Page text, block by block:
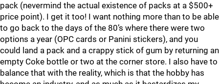
pack (nevermind the actual existence of packs at a $500+
price point). I get it too! I want nothing more than to be able
to go back to the days of the 80’s where there were two
options a year (OPC cards or Panini stickers), and you
could land a pack and a crappy stick of gum by returning an
empty Coke bottle or two at the corner store. I also have to
balance that with the reality, which is that the hobby has